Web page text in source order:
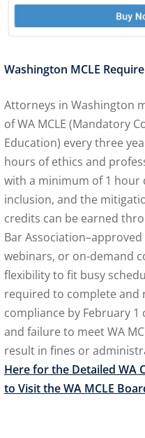
Washington MCLE
Attorneys in Washington
of WA MCLE (Mandatory
Education) every three
hours of ethics and
with a minimum of 1 hour
inclusion, and the
credits can be earned
Bar
webinars, or on-demand
flexibility to fit busy
required to complete
compliance by February
and failure to meet WA
result in fines or
Here for the Detailed WA
to Visit the WA MCLE